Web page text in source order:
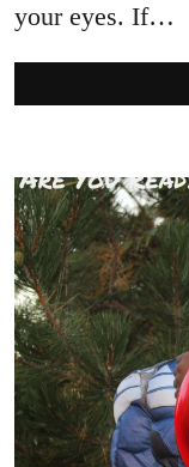
your eyes. If…